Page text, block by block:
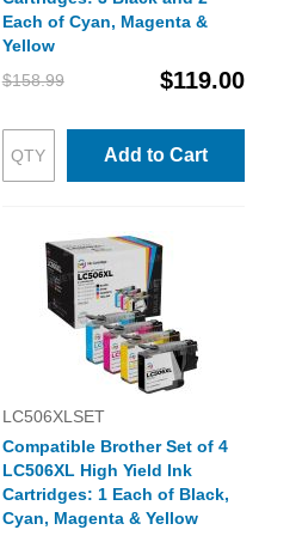
Each of Cyan, Magenta &
Yellow
$158.99
$119.00
Add to Cart
LC506XLSET
Compatible Brother Set of 4
LC506XL High Yield Ink
Cartridges: 1 Each of Black,
Cyan, Magenta & Yellow